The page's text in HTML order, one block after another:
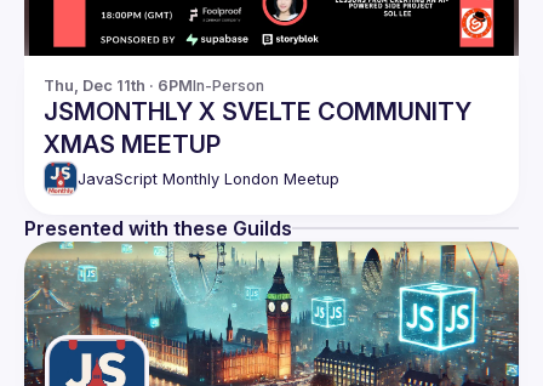
Thu, Dec 11th · 6PMIn-Person
JSMONTHLY X SVELTE COMMUNITY
XMAS MEETUP
JavaScript Monthly London Meetup
Presented with these Guilds